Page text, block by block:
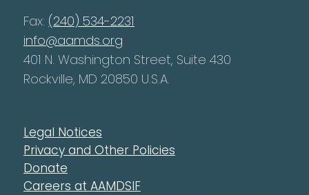
Fax: (240) 534-2231
info@aamds.org
401 N. Washington Street, Suite 430
Rockville, MD 20850 U.S.A.
Legal Notices
Privacy and Other Policies
Donate
Careers at AAMDSIF